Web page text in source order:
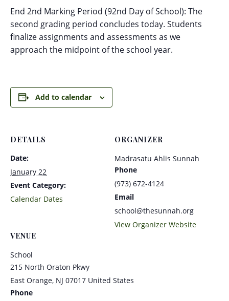
End 2nd Marking Period (92nd Day of School): The
second grading period concludes today. Students
finalize assignments and assessments as we
approach the midpoint of the school year.
Add to calendar
DETAILS
Date:
January 22
Event Category:
Calendar Dates
VENUE
School
215 North Oraton Pkwy
East Orange, NJ 07017 United States
Phone
ORGANIZER
Madrasatu Ahlis Sunnah
Phone
(973) 672-4124
Email
school@thesunnah.org
View Organizer Website